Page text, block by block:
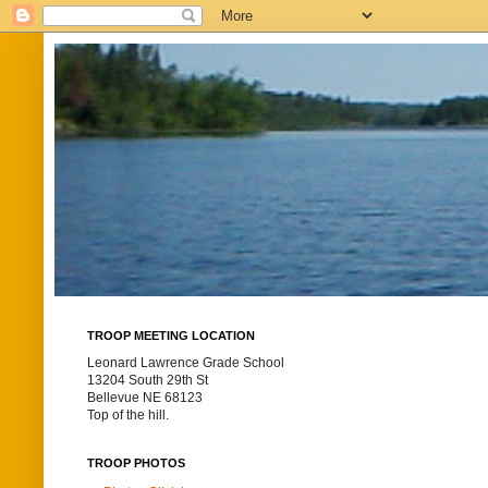
TROOP MEETING LOCATION
Leonard Lawrence Grade School
13204 South 29th St
Bellevue NE 68123
Top of the hill.
TROOP PHOTOS